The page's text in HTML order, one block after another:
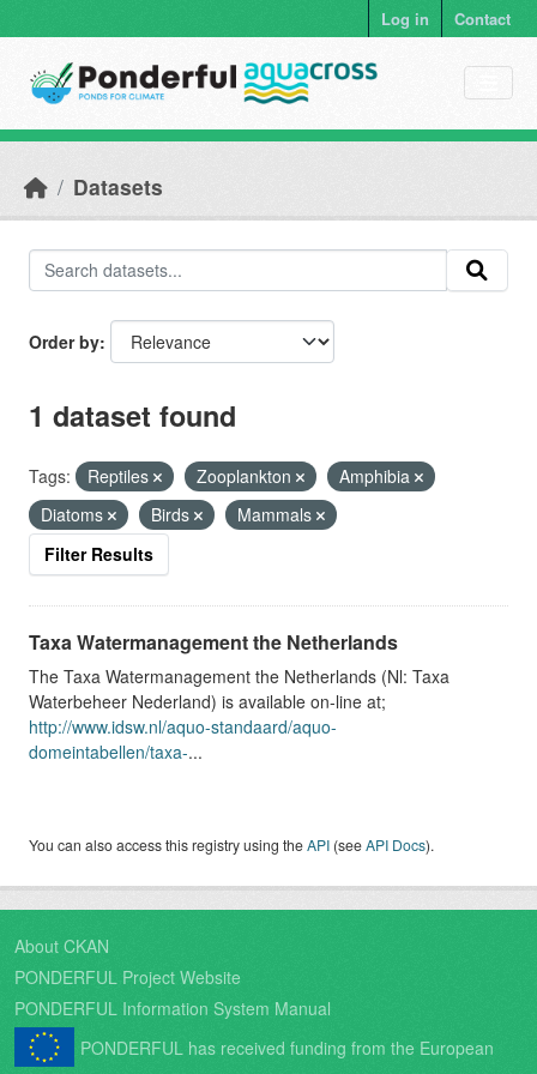
Log in Contact
Datasets
Order by
1 dataset found
Tags: Reptiles Zooplankton
Amphibia
Diatoms
Birds
Mammals
Filter Results
Taxa Watermanagement the Netherlands
The Taxa Watermanagement the Netherlands (Nl: Taxa
Waterbeheer Nederland) is available on-line at;
http://www.idsw.nl/aquo-standaard/aquo-
domeintabellen/taxa-...
You can also access this registry using theAPI (seeAPI Docs).
About CKAN
PONDERFUL Project Website
PONDERFUL Information System Manual
PONDERFUL has received funding from the European